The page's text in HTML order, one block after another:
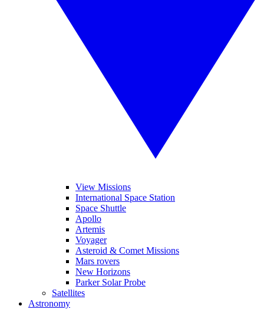
View Missions
International Space Station
Space Shuttle
Apollo
Artemis
Voyager
Asteroid & Comet Missions
Mars rovers
New Horizons
Parker Solar Probe
Satellites
Astronomy